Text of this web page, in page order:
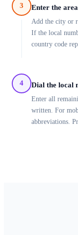
3 Enter the
Add the city or
If the local
country code
4 Dial the local
Enter all
written. For
abbreviations.